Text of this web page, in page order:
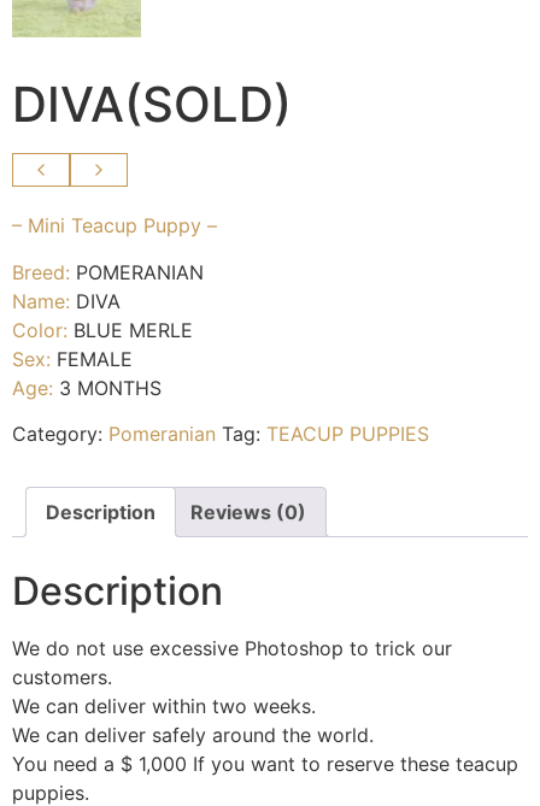
DIVA(SOLD)
– Mini Teacup Puppy –
Breed: POMERANIAN
Name: DIVA
Color: BLUE MERLE
Sex: FEMALE
Age: 3 MONTHS
Category: Pomeranian Tag: TEACUP PUPPIES
Description Reviews (0)
Description
We do not use excessive Photoshop to trick our
customers.
We can deliver within two weeks.
We can deliver safely around the world.
You need a $ 1,000 If you want to reserve these teacup
puppies.